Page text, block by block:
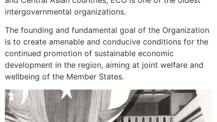
intergovernmental organizations.
The founding and fundamental goal of the Organization
is to create amenable and conducive conditions for the
continued promotion of sustainable economic
development in the region, aiming at joint welfare and
wellbeing of the Member States.